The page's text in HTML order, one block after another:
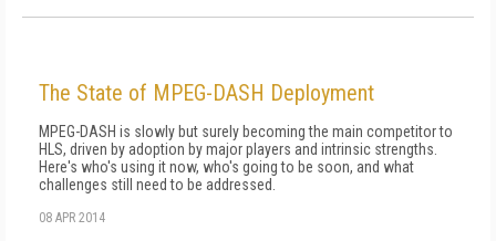
The State of MPEG-DASH Deployment
MPEG-DASH is slowly but surely becoming the main competitor to
HLS, driven by adoption by major players and intrinsic strengths.
Here's who's using it now, who's going to be soon, and what
challenges still need to be addressed.
08 APR 2014